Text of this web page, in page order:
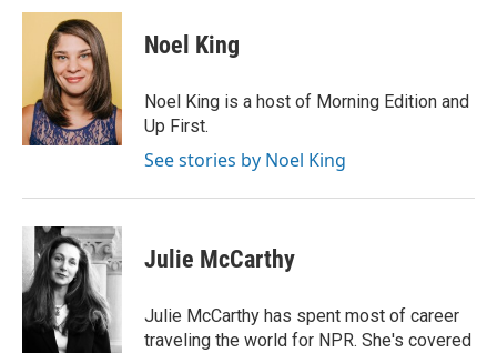
c
k
i
t
t
e
r
n
k
e
d
I
n
Noel King
Noel King is a host of Morning Edition and
Up First.
See stories by Noel King
Julie McCarthy
Julie McCarthy has spent most of career
traveling the world for NPR. She's covered